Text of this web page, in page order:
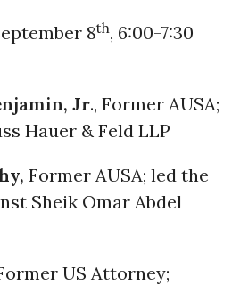
8th, 6:00-7:30
Jr., Former AUSA;
Hauer & Feld LLP
Former AUSA; led the
Sheik Omar Abdel
US Attorney;